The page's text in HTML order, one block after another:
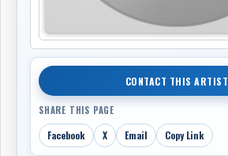
CONTACT THIS ARTIST
SHARE THIS PAGE
Facebook X Email Copy Link